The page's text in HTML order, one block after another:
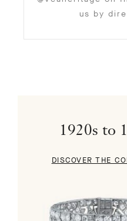
us by
1920s to
DISCOVER THE